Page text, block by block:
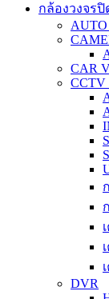
กล้องวงจร
CAR
CCTV
DVR